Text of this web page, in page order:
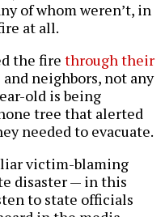
of whom weren’t, in
at all.
the fire through their
neighbors, not any
old is being
tree that alerted
needed to evacuate.
victim-blaming
disaster — in this
to state officials